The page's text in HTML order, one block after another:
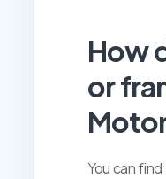
How
or
You can